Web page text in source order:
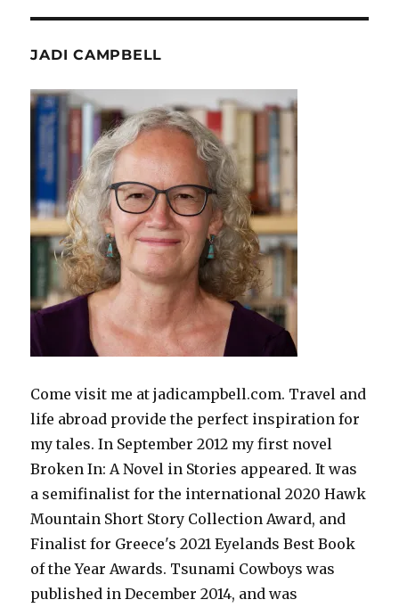
JADI CAMPBELL
Come visit me at jadicampbell.com. Travel and
life abroad provide the perfect inspiration for
my tales. In September 2012 my first novel
Broken In: A Novel in Stories appeared. It was
a semifinalist for the international 2020 Hawk
Mountain Short Story Collection Award, and
Finalist for Greece's 2021 Eyelands Best Book
of the Year Awards. Tsunami Cowboys was
published in December 2014, and was